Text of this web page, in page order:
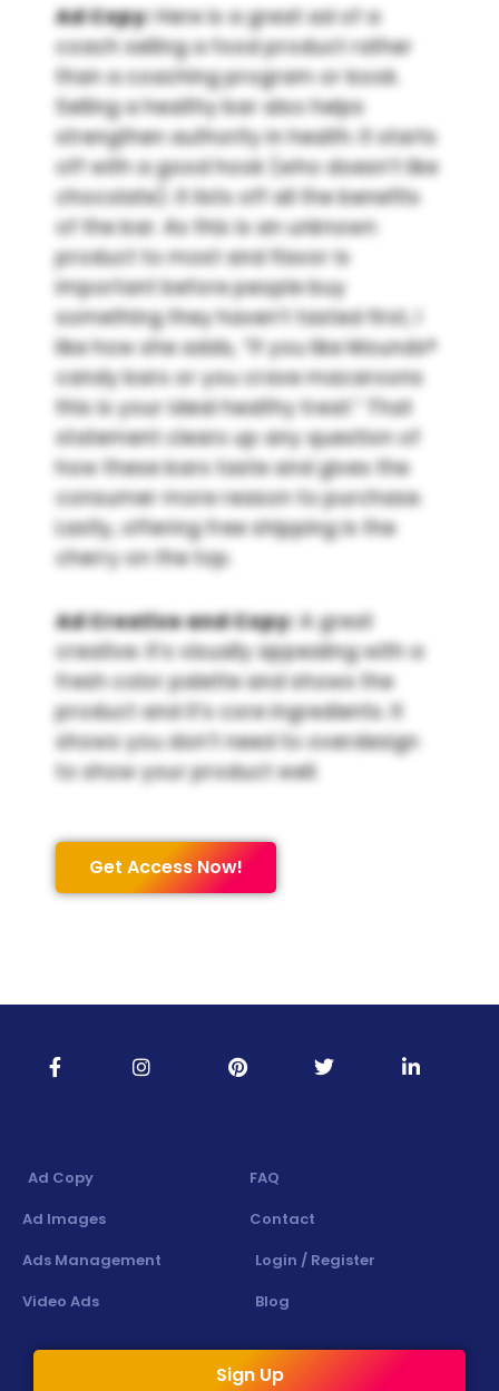
Ad Copy:Here is a great ad of a
coach selling a food product rather
than a coaching program or book.
Selling a healthy bar also helps
strengthen authority in health. It starts
off with a good hook (who doesn’t like
chocolate). It lists off all the benefits
of the bar. As this is an unknown
product to most and flavor is
important before people buy
something they haven’t tasted first, I
like how she adds, “If you like Mounds®
candy bars or you crave macaroons
this is your ideal healthy treat.” That
statement clears up any question of
how these bars taste and gives the
consumer more reason to purchase.
Lastly, offering free shipping is the
cherry on the top.
Ad Creative and Copy:A great
creative. It’s visually appealing with a
fresh color palette and shows the
product and it’s core ingredients. It
shows you don’t need to overdesign
to show your product well.
Get Access Now!
Ad Copy
Ad Images
Ads Management
Video Ads
FAQ
Contact
Login / Register
Blog
Sign Up